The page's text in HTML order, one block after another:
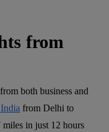
from
both business and
from Delhi to
in just 12 hours